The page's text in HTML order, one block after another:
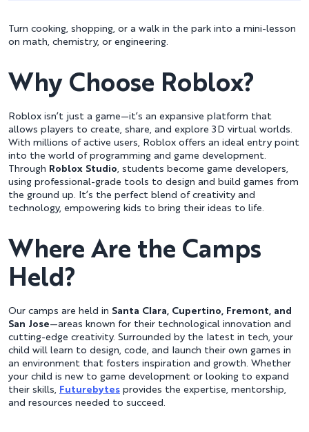
Turn cooking, shopping, or a walk in the park into a mini-lesson
on math, chemistry, or engineering.
Why Choose Roblox?
Roblox isn’t just a game—it’s an expansive platform that
allows players to create, share, and explore 3D virtual worlds.
With millions of active users, Roblox offers an ideal entry point
into the world of programming and game development.
Through Roblox Studio , students become game developers,
using professional-grade tools to design and build games from
the ground up. It’s the perfect blend of creativity and
technology, empowering kids to bring their ideas to life.
Where Are the Camps
Held?
Our camps are held in Santa Clara, Cupertino, Fremont, and
San Jose—areas known for their technological innovation and
cutting-edge creativity. Surrounded by the latest in tech, your
child will learn to design, code, and launch their own games in
an environment that fosters inspiration and growth. Whether
your child is new to game development or looking to expand
their skills,
Futurebytes provides the expertise, mentorship,
and resources needed to succeed.